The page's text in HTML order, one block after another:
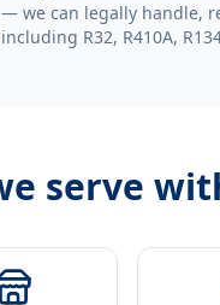
we can legally handle,
R32, R410A,
serve